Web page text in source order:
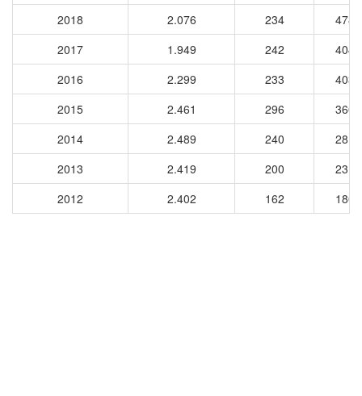
2018
2.076 234
4784
2017
1.949 242
4046
2016
2.299 233
4035
2015
2.461 296
3607
2014
2.489 240
2815
2013
2.419 200
2310
2012
2.402 162 1802